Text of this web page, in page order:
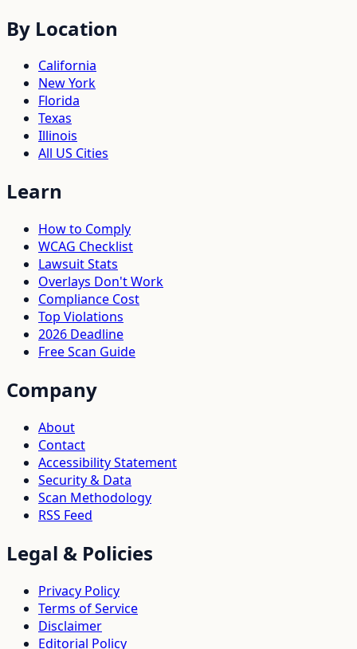
By Location
California
New York
Florida
Texas
Illinois
All US Cities
Learn
How to Comply
WCAG Checklist
Lawsuit Stats
Overlays Don't Work
Compliance Cost
Top Violations
2026 Deadline
Free Scan Guide
Company
About
Contact
Accessibility Statement
Security & Data
Scan Methodology
RSS Feed
Legal & Policies
Privacy Policy
Terms of Service
Disclaimer
Editorial Policy